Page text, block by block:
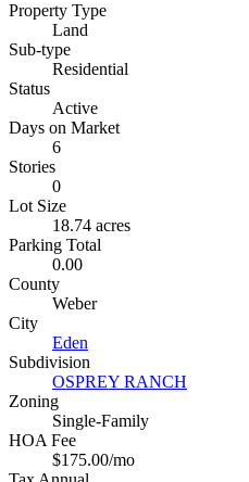
Property Type
Land
Sub-type
Residential
Status
Active
Days on Market
6
Stories
0
Lot Size
18.74 acres
Parking Total
0.00
County
Weber
City
Eden
Subdivision
OSPREY RANCH
Zoning
Single-Family
HOA Fee
$175.00/mo